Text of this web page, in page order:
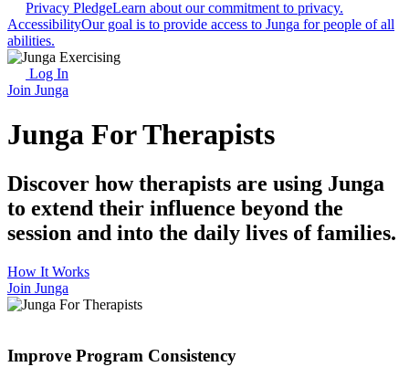
Privacy PledgeLearn about our commitment to privacy.
AccessibilityOur goal is to provide access to Junga for people of all
abilities.
Log In
Join Junga
Junga For Therapists
Discover how therapists are using Junga
to extend their influence beyond the
session and into the daily lives of families.
How It Works
Join Junga
Improve Program Consistency